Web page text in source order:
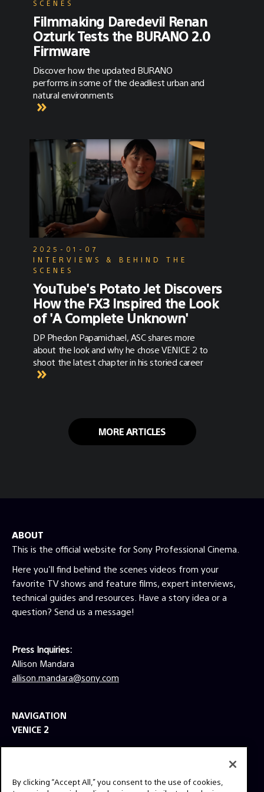
SCENES
Filmmaking Daredevil Renan
Ozturk Tests the BURANO 2.0
Firmware
Discover how the updated BURANO
performs in some of the deadliest urban and
natural environments
2025-01-07
INTERVIEWS & BEHIND THE
SCENES
YouTube's Potato Jet Discovers
How the FX3 Inspired the Look
of 'A Complete Unknown'
DP Phedon Papamichael, ASC shares more
about the look and why he chose VENICE 2 to
shoot the latest chapter in his storied career
MORE ARTICLES
ABOUT
This is the official website for Sony Professional Cinema.
Here you'll find behind the scenes videos from your
favorite TV shows and feature films, expert interviews,
technical guides and resources. Have a story idea or a
question? Send us a message!
Press Inquiries:
Allison Mandara
allison.mandara@sony.com
NAVIGATION
VENICE 2
TOOLS
GEAR
By clicking “Accept All,” you consent to the use of cookies,